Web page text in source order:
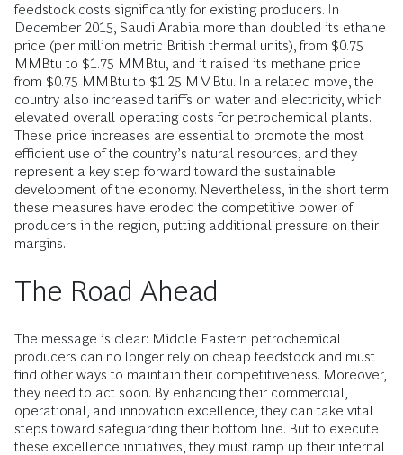
feedstock costs significantly for existing producers. In
December 2015, Saudi Arabia more than doubled its ethane
price (per million metric British thermal units), from $0.75
MMBtu to $1.75 MMBtu, and it raised its methane price
from $0.75 MMBtu to $1.25 MMBtu. In a related move, the
country also increased tariffs on water and electricity, which
elevated overall operating costs for petrochemical plants.
These price increases are essential to promote the most
efficient use of the country’s natural resources, and they
represent a key step forward toward the sustainable
development of the economy. Nevertheless, in the short term
these measures have eroded the competitive power of
producers in the region, putting additional pressure on their
margins.
The Road Ahead
The message is clear: Middle Eastern petrochemical
producers can no longer rely on cheap feedstock and must
find other ways to maintain their competitiveness. Moreover,
they need to act soon. By enhancing their commercial,
operational, and innovation excellence, they can take vital
steps toward safeguarding their bottom line. But to execute
these excellence initiatives, they must ramp up their internal